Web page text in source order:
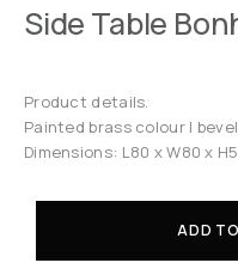
Side Table
Product details.
Painted brass colour |
Dimensions: L80 x W80 x
ADD